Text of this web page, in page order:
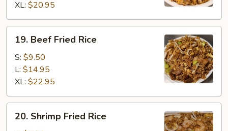
XL: $20.95
Beef
Fried
Rice
19. Beef Fried Rice
S: $9.50
L: $14.95
XL: $22.95
Shrimp
20. Shrimp Fried Rice